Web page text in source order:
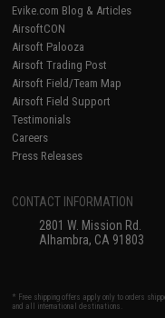
Evike.com Blog & Articles
AirsoftCON
Airsoft Palooza
Airsoft Trading Post
Airsoft Field/Team Map
Airsoft Field Support
Testimonials
Careers
Press Releases
CONTACT INFORMATION
2801 W. Mission Rd.
Alhambra, CA 91803
* Free shipping offers apply only to orders
and all international destinations.